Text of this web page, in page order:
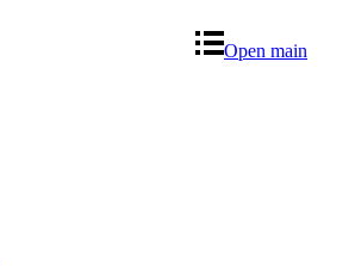
Open main